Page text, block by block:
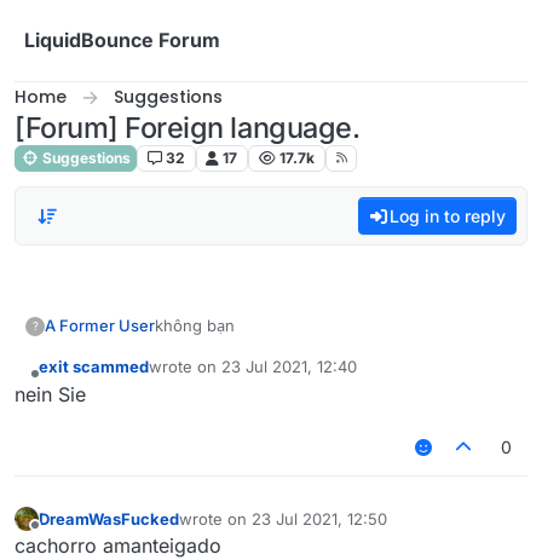
LiquidBounce Forum
Home Suggestions
[Forum] Foreign language.
Suggestions 32 17 17.7k
Log in to reply
? A Former Userkhông bạn
Offline
exit scammedwrote on 23 Jul 2021, 12:40
last edited by
nein Sie
0
Offline
DreamWasFuckedwrote on 23 Jul 2021, 12:50
last edited by
cachorro amanteigado